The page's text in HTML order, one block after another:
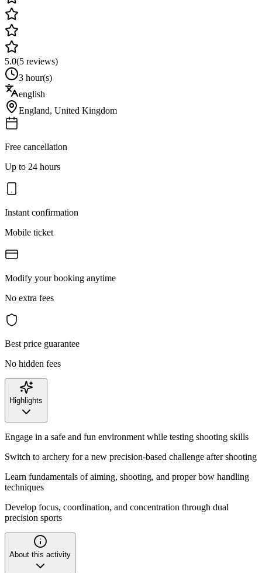
5.0(5 reviews)
3 hour(s)
english
England, United Kingdom
Free cancellation
Up to 24 hours
Instant confirmation
Mobile ticket
Modify your booking anytime
No extra fees
Best price guarantee
No hidden fees
Highlights
Engage in a safe and fun environment while testing shooting skills
Switch to archery for a new precision-based challenge after shooting
Learn fundamentals of aiming, shooting, and proper bow handling
techniques
Develop focus, coordination, and concentration through dual
precision sports
About this activity